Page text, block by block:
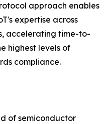
approach enables
expertise across
accelerating time-to-
highest levels of
compliance.
of semiconductor